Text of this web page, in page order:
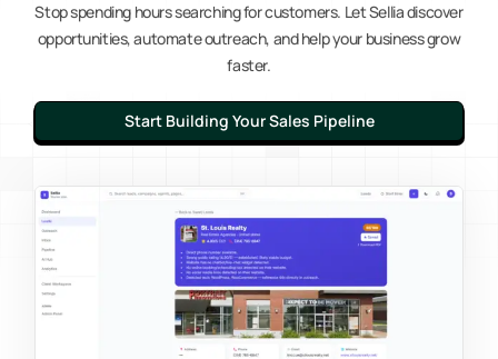
Stop spending hours searching for customers. Let Sellia discover
opportunities, automate outreach, and help your business grow
faster.
Start Building Your Sales Pipeline